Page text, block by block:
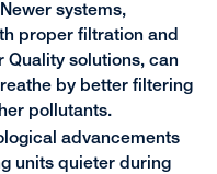
systems,
proper filtration and
Quality solutions, can
by better filtering
pollutants.
advancements
units quieter during